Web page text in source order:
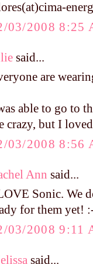
03/2008 8:25
said...
are
able to go to
crazy, but I
03/2008 8:56
Ann said...
Sonic. We
for them yet!
03/2008 9:11
said...